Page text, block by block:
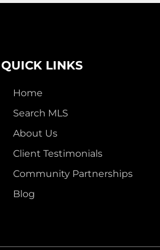
QUICK LINKS
Home
Search MLS
About Us
Client Testimonials
Community Partnerships
Blog